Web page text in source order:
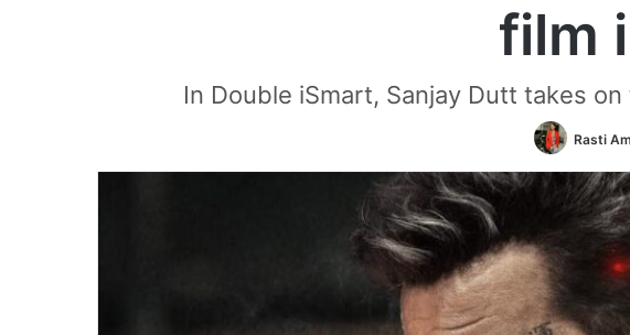
film
In Double iSmart, Sanjay Dutt takes
Rasti